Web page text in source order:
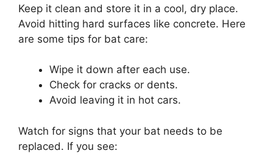
Keep it clean and store it in a cool, dry place.
Avoid hitting hard surfaces like concrete. Here
are some tips for bat care:
Wipe it down after each use.
Check for cracks or dents.
Avoid leaving it in hot cars.
Watch for signs that your bat needs to be
replaced. If you see: